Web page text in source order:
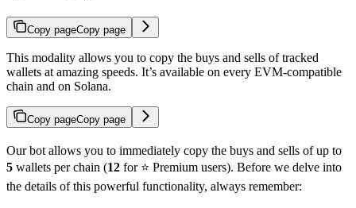
Copy pageCopy page
This modality allows you to copy the buys and sells of tracked
wallets at amazing speeds. It’s available on every EVM-compatible
chain and on Solana.
Copy pageCopy page
Our bot allows you to immediately copy the buys and sells of up to
5 wallets per chain (12 for ⭐️ Premium users). Before we delve into
the details of this powerful functionality, always remember: